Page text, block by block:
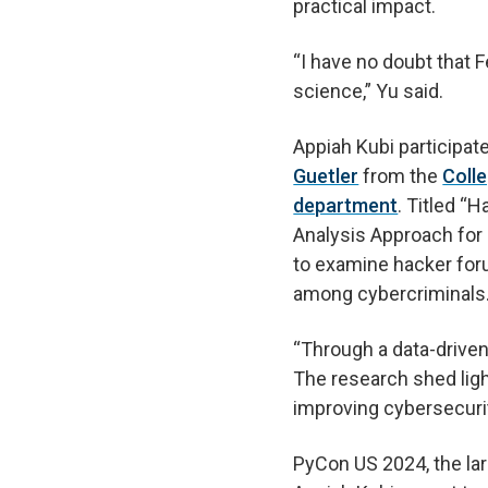
practical impact.
“I have no doubt that
science,” Yu said.
Appiah Kubi
Guetler from the
department. Titled
Analysis Approach
to examine hacker
among
“Through a data-
The research shed
improving
PyCon US 2024, the